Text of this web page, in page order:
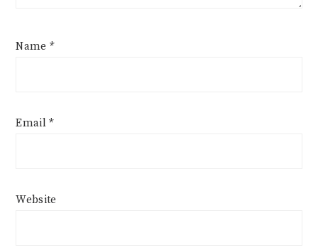
Name *
Email*
Website